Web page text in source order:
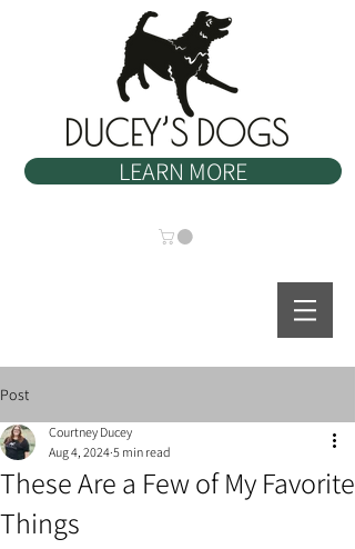
LEARN MORE
Post
These Are a Few of My Favorite
Things
Courtney Ducey
Aug 4, 2024 5 min read